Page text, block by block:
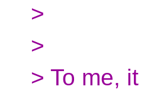
>
>
> To me,